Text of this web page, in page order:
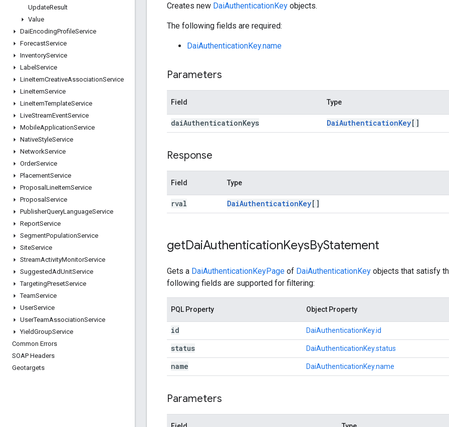
UpdateResult
Value
DaiEncodingProfileService
ForecastService
InventoryService
Label Service
LineItemCreativeAssociationService
LineItemService
LineItemTemplateService
LiveStreamEventService
MobileApplicationService
NativeStyleService
NetworkService
OrderService
PlacementService
Proposal LineItemService
Proposal Service
PublisherQueryLanguageService
ReportService
SegmentPopulationService
SiteService
StreamActivityMonitorService
SuggestedAdUnitService
TargetingPresetService
TeamService
UserService
UserTeamAssociationService
YieldGroupService
Common Errors
SOAP Headers
Geotargets
Creates new DaiAuthenticationKey objects.
The following fields are required:
DaiAuthenticationKey.name
Parameters
Field Type
daiAuthenticationKeys DaiAuthenticationKey[]
Response
Field Type
rval DaiAuthenticationKey[]
getDaiAuthenticationKeysByStatement
Gets a DaiAuthenticationKeyPage of DaiAuthenticationKey objects that satisfy
following fields are supported for filtering:
PQL Property Object Property
id DaiAuthenticationKey.id
status DaiAuthenticationKey.status
name DaiAuthenticationKey.name
Parameters